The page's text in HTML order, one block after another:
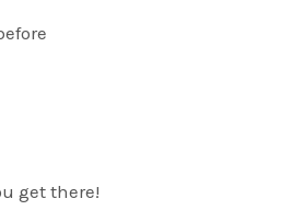
get there!